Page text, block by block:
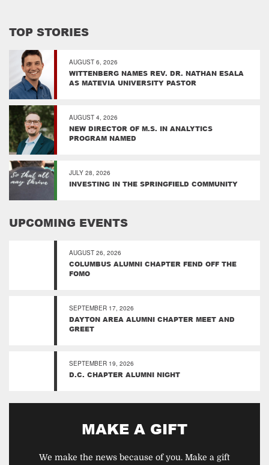
TOP STORIES
AUGUST 6, 2026
WITTENBERG NAMES REV. DR. NATHAN ESALA
AS MATEVIA UNIVERSITY PASTOR
AUGUST 4, 2026
NEW DIRECTOR OF M.S. IN ANALYTICS
PROGRAM NAMED
JULY 28, 2026
INVESTING IN THE SPRINGFIELD COMMUNITY
UPCOMING EVENTS
AUGUST 26, 2026
COLUMBUS ALUMNI CHAPTER FEND OFF THE
FOMO
SEPTEMBER 17, 2026
DAYTON AREA ALUMNI CHAPTER MEET AND
GREET
SEPTEMBER 19, 2026
D.C. CHAPTER ALUMNI NIGHT
MAKE A GIFT
We make the news because of you. Make a gift